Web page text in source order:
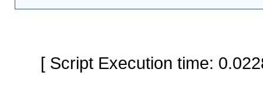
[ Script Execution time: